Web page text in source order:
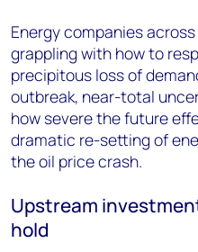
Energy companies
grappling with how to
precipitous loss of
outbreak, near-total
how severe the future
dramatic re-setting of
the oil price crash.
Upstream
hold